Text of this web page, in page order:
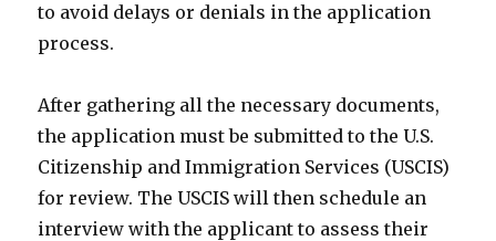
to avoid delays or denials in the application
process.
After gathering all the necessary documents,
the application must be submitted to the U.S.
Citizenship and Immigration Services (USCIS)
for review. The USCIS will then schedule an
interview with the applicant to assess their